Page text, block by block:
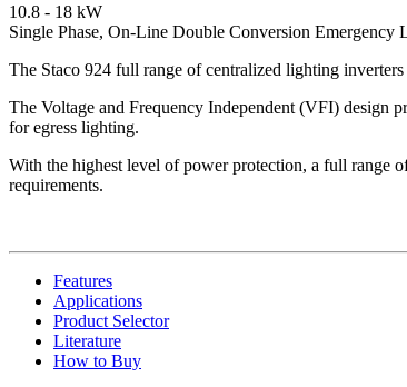
10.8 - 18 kW
Single Phase, On-Line Double Conversion
The Staco 924 full range of centralized lighting
The Voltage and Frequency Independent (VFI) design
for egress lighting.
With the highest level of power protection, a full range
requirements.
Features
Applications
Product Selector
Literature
How to Buy